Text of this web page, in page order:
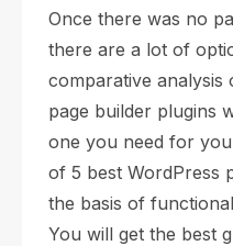
Once there was no
there are a lot of
comparative analysis
page builder plugins
one you need for
of 5 best WordPress
the basis of
You will get the best